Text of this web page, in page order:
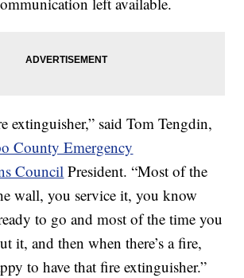
extinguisher,” said Tom Tengdin,
County Emergency
Council President. “Most of the
wall, you service it, you know
to go and most of the time you
it, and then when there’s a fire,
to have that fire extinguisher.”